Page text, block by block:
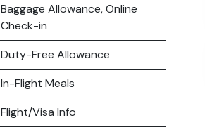
Baggage Allowance, Online
Check-in
Duty-Free Allowance
In-Flight Meals
Flight/Visa Info